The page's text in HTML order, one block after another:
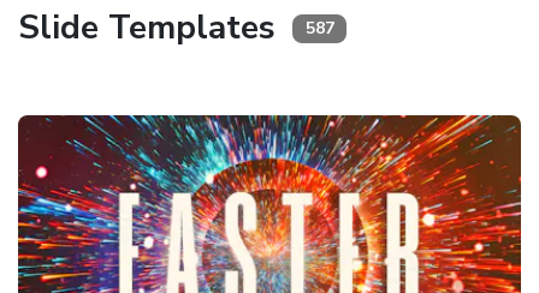
Slide Templates 587